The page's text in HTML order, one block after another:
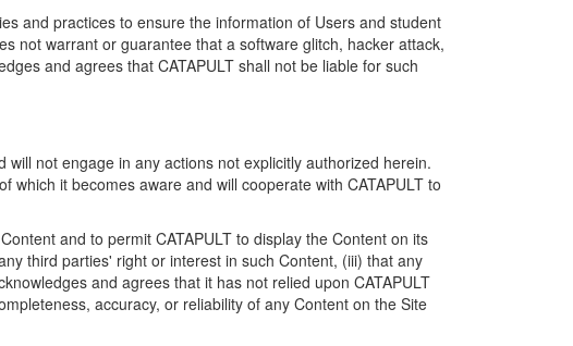
and practices to ensure the information of Users and student
not warrant or guarantee that a software glitch, hacker attack,
and agrees that CATAPULT shall not be liable for such
not engage in any actions not explicitly authorized herein.
which it becomes aware and will cooperate with CATAPULT to
and to permit CATAPULT to display the Content on its
third parties' right or interest in such Content, (iii) that any
and agrees that it has not relied upon CATAPULT
accuracy, or reliability of any Content on the Site